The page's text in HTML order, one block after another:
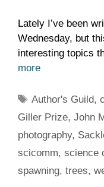
Lately I’ve been
Wednesday, but
interesting topics
more
Tags
Author's Guild,
Giller Prize, John
photography,
scicomm, science
spawning, trees,